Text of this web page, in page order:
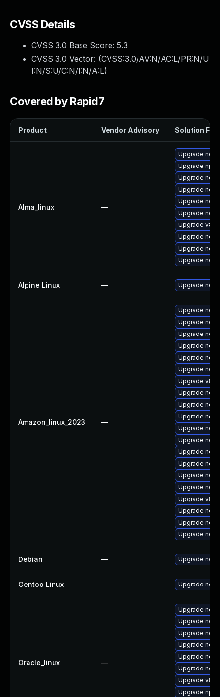
CVSS Details
CVSS 3.0 Base Score: 5.3
CVSS 3.0 Vector: (CVSS:3.0/AV:N/AC:L/PR:N/U
I:N/S:U/C:N/I:N/A:L)
Covered by Rapid7
Product Vendor Advisory Solution File
Alma_linux —
Upgrade
Upgrade npm
Upgrade
Upgrade
Upgrade
Upgrade
Upgrade v8-
Upgrade
Upgrade
Upgrade
Alpine Linux — Upgrade
Amazon_linux_2023 —
Upgrade
Upgrade
Upgrade
Upgrade
Upgrade
Upgrade
Upgrade v8-
Upgrade
Upgrade
Upgrade
Upgrade
Upgrade
Upgrade
Upgrade
Upgrade
Upgrade
Upgrade v8-
Upgrade
Upgrade
Upgrade
Debian — Upgrade
Gentoo Linux — Upgrade net-
Oracle_linux —
Upgrade
Upgrade
Upgrade
Upgrade
Upgrade
Upgrade
Upgrade v8-
Upgrade npm